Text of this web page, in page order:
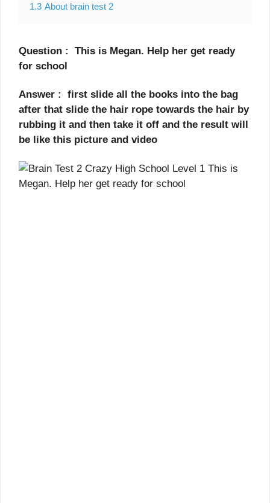
1.3 About brain test 2
Question : This is Megan. Help her get ready
for school
Answer : first slide all the books into the bag
after that slide the hair rope towards the hair by
rubbing it and then take it off and the result will
be like this picture and video